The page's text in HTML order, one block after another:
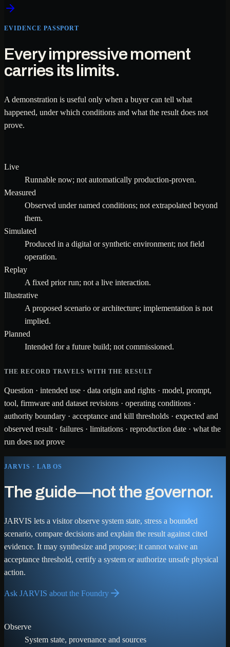
EVIDENCE PASSPORT
Every impressive moment
carries its limits.
A demonstration is useful only when a buyer can tell what
happened, under which conditions and what the result does not
prove.
Live
Runnable now; not automatically production-proven.
Measured
Observed under named conditions; not extrapolated beyond
them.
Simulated
Produced in a digital or synthetic environment; not field
operation.
Replay
A fixed prior run; not a live interaction.
Illustrative
A proposed scenario or architecture; implementation is not
implied.
Planned
Intended for a future build; not commissioned.
THE RECORD TRAVELS WITH THE RESULT
Question · intended use · data origin and rights · model, prompt,
tool, firmware and dataset revisions · operating conditions ·
authority boundary · acceptance and kill thresholds · expected and
observed result · failures · limitations · reproduction date · what the
run does not prove
JARVIS · LAB OS
The guide—not the governor.
JARVIS lets a visitor observe system state, stress a bounded
scenario, compare decisions and explain the result against cited
evidence. It may synthesize and propose; it cannot waive an
acceptance threshold, certify a system or authorize unsafe physical
action.
Ask JARVIS about the Foundry
Observe
System state, provenance and sources